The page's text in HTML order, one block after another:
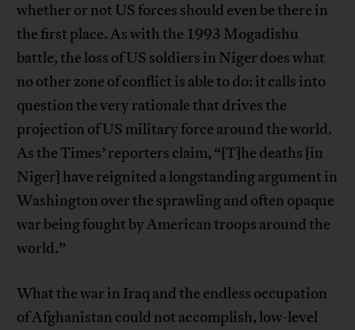
whether or not US forces should even be there in
the first place. As with the 1993 Mogadishu
battle, the loss of US soldiers in Niger does what
no other zone of conflict is able to do: it calls into
question the very rationale that drives the
projection of US military force around the world.
As the Times’ reporters claim, “[T]he deaths [in
Niger] have reignited a longstanding argument in
Washington over the sprawling and often opaque
war being fought by American troops around the
world.”
What the war in Iraq and the endless occupation
of Afghanistan could not accomplish, low-level